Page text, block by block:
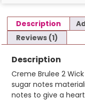
Description
Reviews (1)
Description
Creme Brulee 2
sugar notes
notes to give a